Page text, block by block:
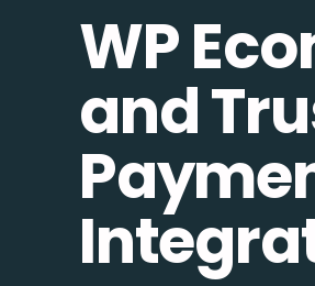
WP
and